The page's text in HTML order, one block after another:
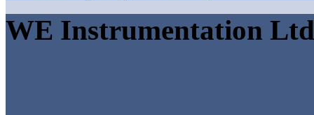
WE Instrumentation Ltd